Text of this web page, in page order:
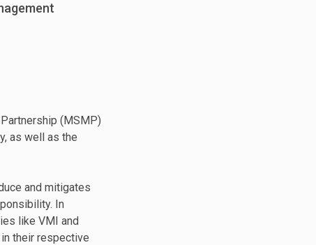
(MSMP)
as well as the
and mitigates
In
like VMI and
their respective